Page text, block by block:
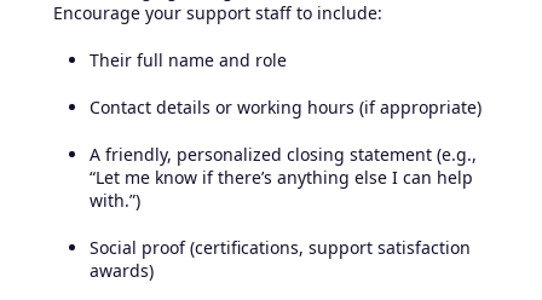
Encourage your support staff to include:
Their full name and role
Contact details or working hours (if appropriate)
A friendly, personalized closing statement (e.g.,
“Let me know if there’s anything else I can help
with.”)
Social proof (certifications, support satisfaction
awards)